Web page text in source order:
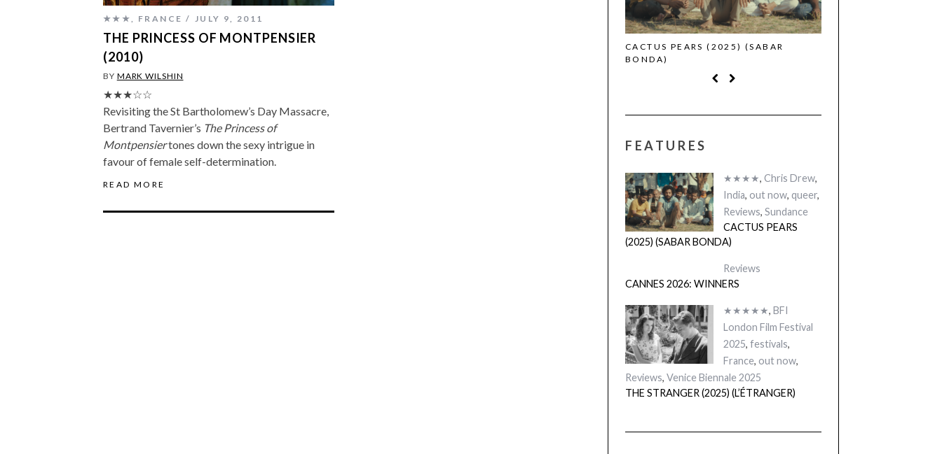
★★★, FRANCE JULY 9, 2011
THE PRINCESS OF MONTPENSIER
(2010)
BY MARK WILSHIN
★★★☆☆
Revisiting the St Bartholomew’s Day Massacre,
Bertrand Tavernier’s The Princess of
Montpensiertones down the sexy intrigue in
favour of female self-determination.
READ MORE
CACTUS PEARS (2025) (SABAR
BONDA)
FEATURES
★★★★, Chris Drew,
India, out now, queer,
Reviews, Sundance
CACTUS PEARS
(2025) (SABAR BONDA)
Reviews
CANNES 2026: WINNERS
★★★★★, BFI
London Film Festival
2025, festivals,
France, out now,
Reviews, Venice Biennale 2025
THE STRANGER (2025) (L’ÉTRANGER)